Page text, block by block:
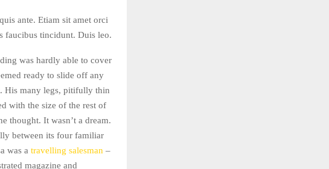
ante. Etiam sit amet orci
faucibus tincidunt. Duis leo.
was hardly able to cover
ready to slide off any
His many legs, pitifully thin
with the size of the rest of
thought. It wasn’t a dream.
between its four familiar
was a travelling salesman –
magazine and